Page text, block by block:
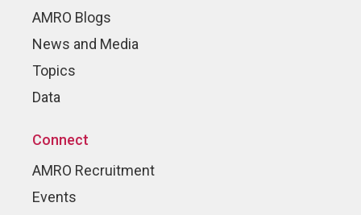
AMRO Blogs
News and Media
Topics
Data
Connect
AMRO Recruitment
Events